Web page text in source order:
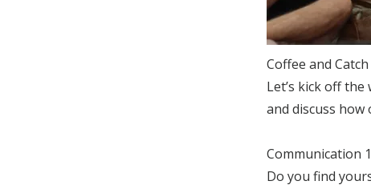
Coffee and Catch
Let’s kick off
and discuss how
Communication
Do you find